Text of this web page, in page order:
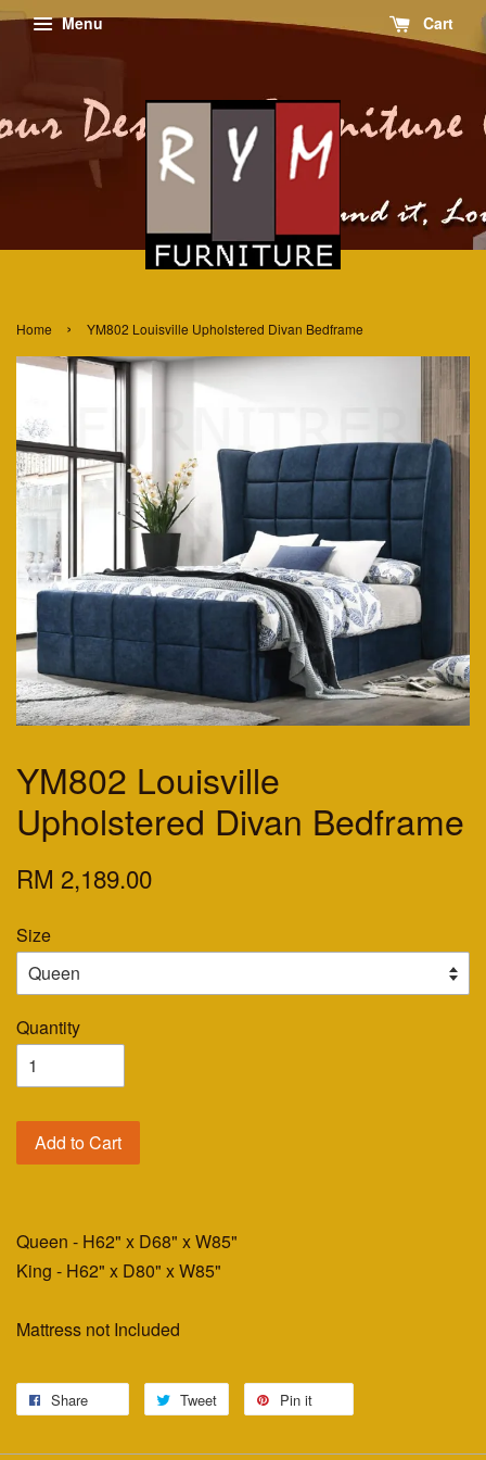
Menu Cart
Home › YM802 Louisville Upholstered Divan Bedframe
YM802 Louisville
Upholstered Divan Bedframe
RM 2,189.00
Size
Quantity
Add to Cart
Queen - H62" x D68" x W85"
King - H62" x D80" x W85"
Mattress not Included
Share Tweet Pin it